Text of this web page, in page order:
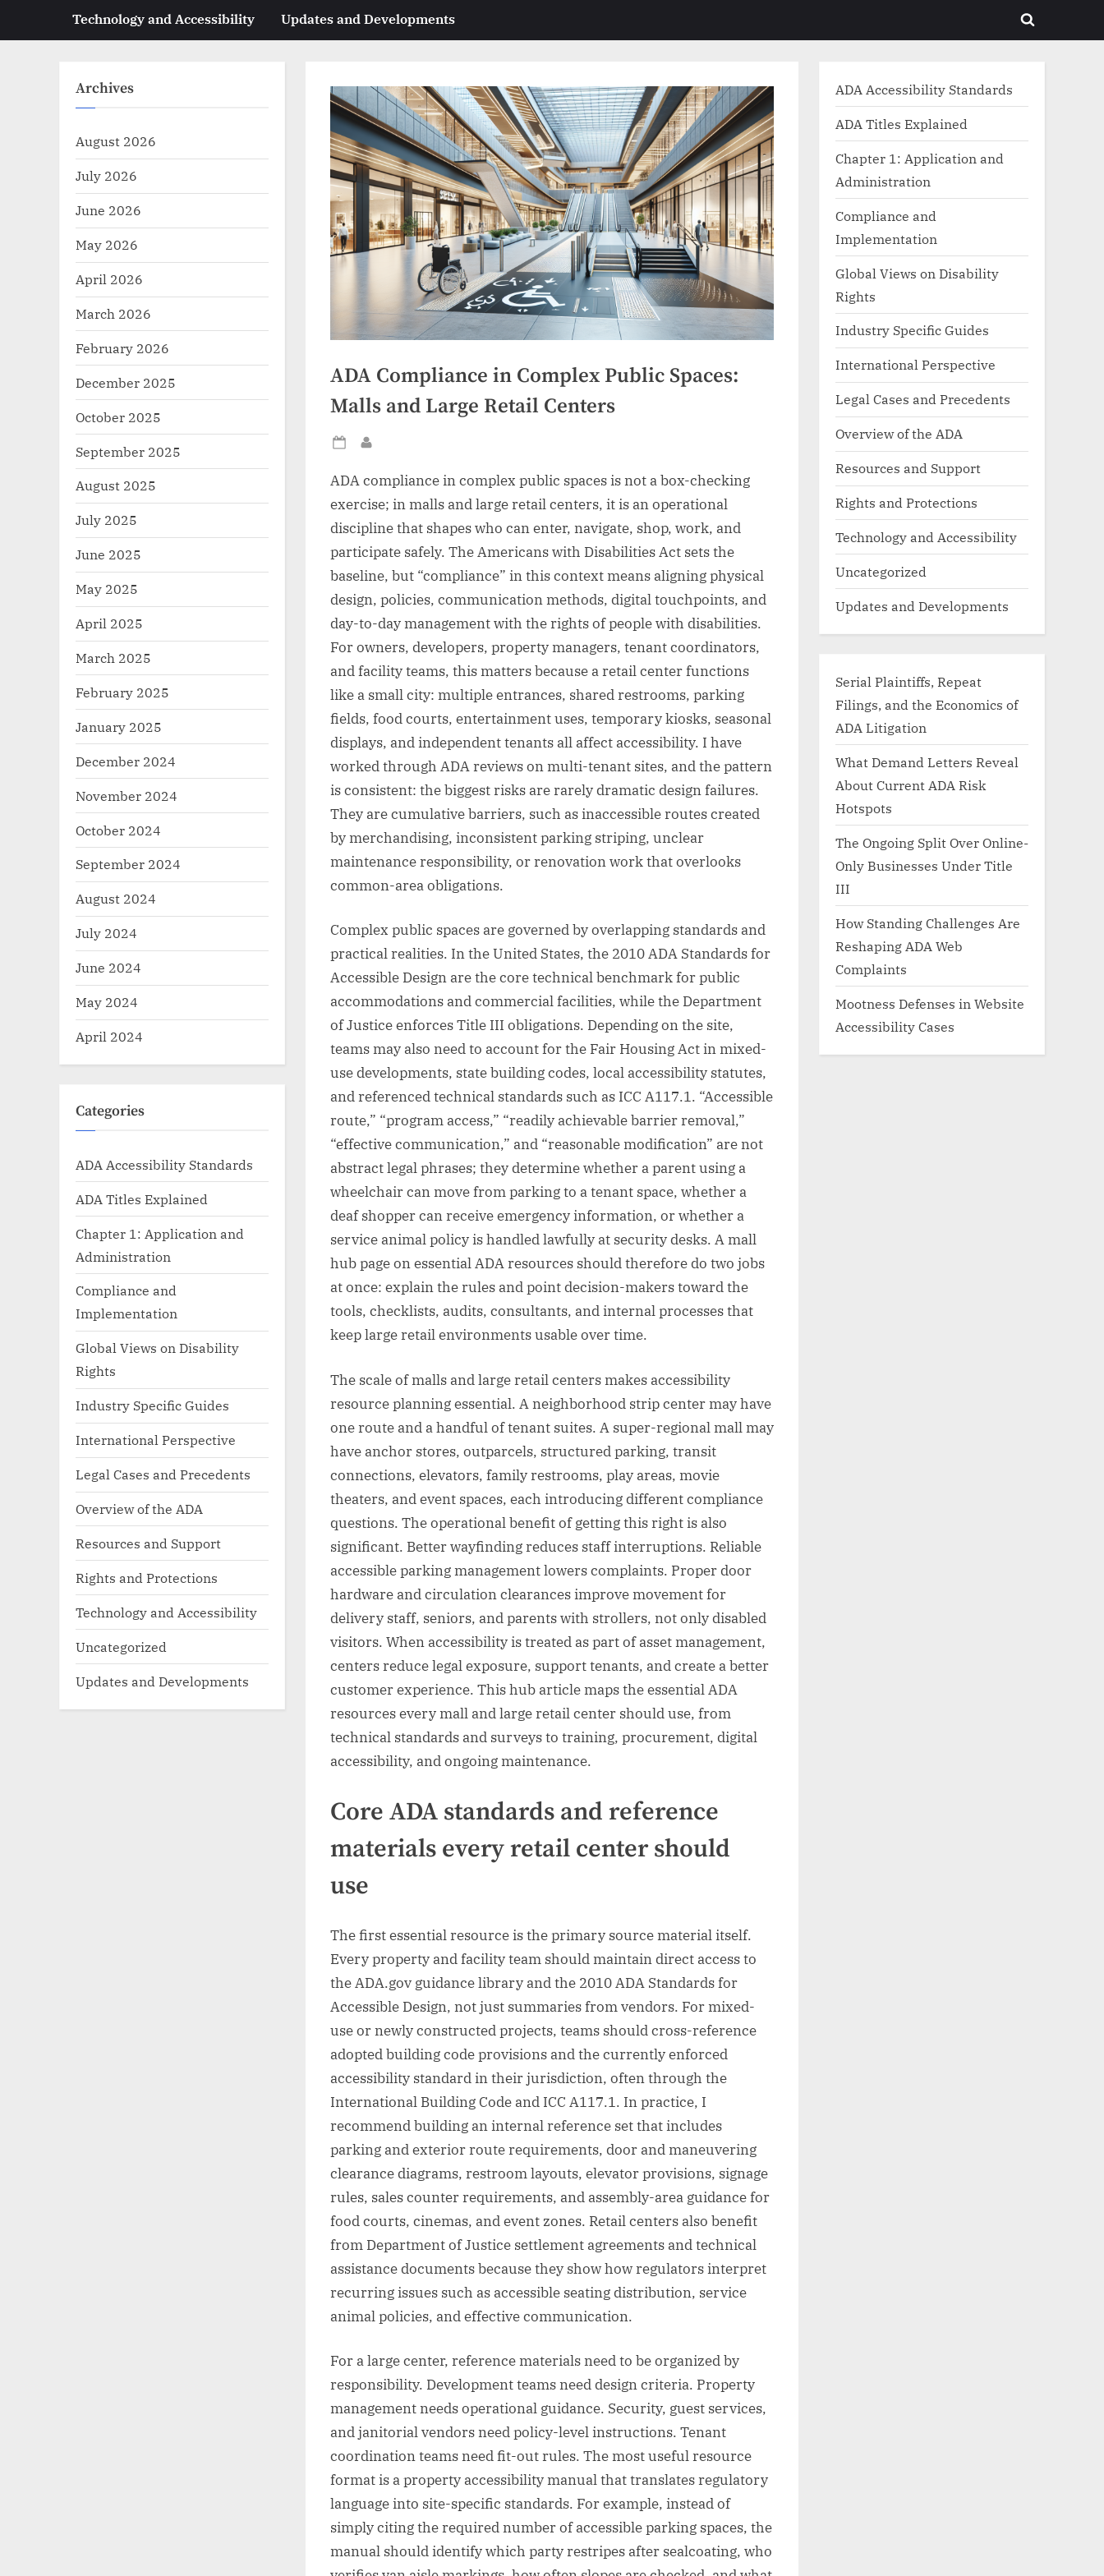
Technology and Accessibility Updates and Developments
Toggle
ADA Compliance in Complex Public Spaces:
Malls and Large Retail Centers
Posted
on
ADA compliance in complex public spaces is not a box-checking
exercise; in malls and large retail centers, it is an operational
discipline that shapes who can enter, navigate, shop, work, and
participate safely. The Americans with Disabilities Act sets the
baseline, but “compliance” in this context means aligning physical
design, policies, communication methods, digital touchpoints, and
day-to-day management with the rights of people with disabilities.
For owners, developers, property managers, tenant coordinators,
and facility teams, this matters because a retail center functions
like a small city: multiple entrances, shared restrooms, parking
fields, food courts, entertainment uses, temporary kiosks, seasonal
displays, and independent tenants all affect accessibility. I have
worked through ADA reviews on multi-tenant sites, and the pattern
is consistent: the biggest risks are rarely dramatic design failures.
They are cumulative barriers, such as inaccessible routes created
by merchandising, inconsistent parking striping, unclear
maintenance responsibility, or renovation work that overlooks
common-area obligations.
Complex public spaces are governed by overlapping standards and
practical realities. In the United States, the 2010 ADA Standards for
Accessible Design are the core technical benchmark for public
accommodations and commercial facilities, while the Department
of Justice enforces Title III obligations. Depending on the site,
teams may also need to account for the Fair Housing Act in mixed-
use developments, state building codes, local accessibility statutes,
and referenced technical standards such as ICC A117.1. “Accessible
route,” “program access,” “readily achievable barrier removal,”
“effective communication,” and “reasonable modification” are not
abstract legal phrases; they determine whether a parent using a
wheelchair can move from parking to a tenant space, whether a
deaf shopper can receive emergency information, or whether a
service animal policy is handled lawfully at security desks. A mall
hub page on essential ADA resources should therefore do two jobs
at once: explain the rules and point decision-makers toward the
tools, checklists, audits, consultants, and internal processes that
keep large retail environments usable over time.
The scale of malls and large retail centers makes accessibility
resource planning essential. A neighborhood strip center may have
one route and a handful of tenant suites. A super-regional mall may
have anchor stores, outparcels, structured parking, transit
connections, elevators, family restrooms, play areas, movie
theaters, and event spaces, each introducing different compliance
questions. The operational benefit of getting this right is also
significant. Better wayfinding reduces staff interruptions. Reliable
accessible parking management lowers complaints. Proper door
hardware and circulation clearances improve movement for
delivery staff, seniors, and parents with strollers, not only disabled
visitors. When accessibility is treated as part of asset management,
centers reduce legal exposure, support tenants, and create a better
customer experience. This hub article maps the essential ADA
resources every mall and large retail center should use, from
technical standards and surveys to training, procurement, digital
accessibility, and ongoing maintenance.
Core ADA standards and reference
materials every retail center should
use
The first essential resource is the primary source material itself.
Every property and facility team should maintain direct access to
the ADA.gov guidance library and the 2010 ADA Standards for
Accessible Design, not just summaries from vendors. For mixed-
use or newly constructed projects, teams should cross-reference
adopted building code provisions and the currently enforced
accessibility standard in their jurisdiction, often through the
International Building Code and ICC A117.1. In practice, I
recommend building an internal reference set that includes
parking and exterior route requirements, door and maneuvering
clearance diagrams, restroom layouts, elevator provisions, signage
rules, sales counter requirements, and assembly-area guidance for
food courts, cinemas, and event zones. Retail centers also benefit
from Department of Justice settlement agreements and technical
assistance documents because they show how regulators interpret
recurring issues such as accessible seating distribution, service
animal policies, and effective communication.
For a large center, reference materials need to be organized by
responsibility. Development teams need design criteria. Property
management needs operational guidance. Security, guest services,
and janitorial vendors need policy-level instructions. Tenant
coordination teams need fit-out rules. The most useful resource
format is a property accessibility manual that translates regulatory
language into site-specific standards. For example, instead of
simply citing the required number of accessible parking spaces, the
manual should identify which party restripes after sealcoating, who
Archives
August 2026
July 2026
June 2026
May 2026
April 2026
March 2026
February 2026
December 2025
October 2025
September 2025
August 2025
July 2025
June 2025
May 2025
April 2025
March 2025
February 2025
January 2025
December 2024
November 2024
October 2024
September 2024
August 2024
July 2024
June 2024
May 2024
April 2024
Categories
ADA Accessibility Standards
ADA Titles Explained
Chapter 1: Application and
Administration
Compliance and
Implementation
Global Views on Disability
Rights
Industry Specific Guides
International Perspective
Legal Cases and Precedents
Overview of the ADA
Resources and Support
Rights and Protections
Technology and Accessibility
Uncategorized
Updates and Developments
ADA Accessibility Standards
ADA Titles Explained
Chapter 1: Application and
Administration
Compliance and
Implementation
Global Views on Disability
Rights
Industry Specific Guides
International Perspective
Legal Cases and Precedents
Overview of the ADA
Resources and Support
Rights and Protections
Technology and Accessibility
Uncategorized
Updates and Developments
Serial Plaintiffs, Repeat
Filings, and the Economics of
ADA Litigation
What Demand Letters Reveal
About Current ADA Risk
Hotspots
The Ongoing Split Over Online-
Only Businesses Under Title
III
How Standing Challenges Are
Reshaping ADA Web
Complaints
Mootness Defenses in Website
Accessibility Cases